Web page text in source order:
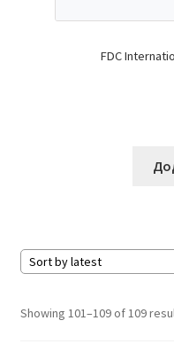
FDC
Showing 101–109 of 109